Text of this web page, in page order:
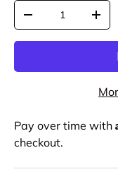
Qty
-
+
Pay over time with
checkout.